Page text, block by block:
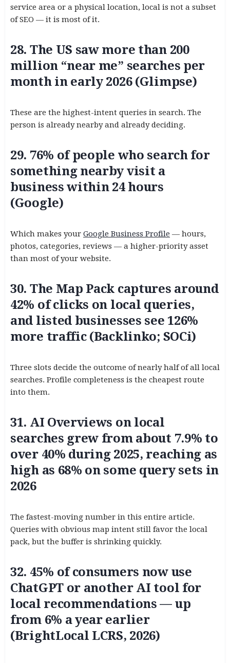
service area or a physical location, local is not a subset
of SEO — it is most of it.
28. The US saw more than 200
million “near me” searches per
month in early 2026 (Glimpse)
These are the highest-intent queries in search. The
person is already nearby and already deciding.
29. 76% of people who search for
something nearby visit a
business within 24 hours
(Google)
Which makes your Google Business Profile — hours,
photos, categories, reviews — a higher-priority asset
than most of your website.
30. The Map Pack captures around
42% of clicks on local queries,
and listed businesses see 126%
more traffic (Backlinko; SOCi)
Three slots decide the outcome of nearly half of all local
searches. Profile completeness is the cheapest route
into them.
31. AI Overviews on local
searches grew from about 7.9% to
over 40% during 2025, reaching as
high as 68% on some query sets in
2026
The fastest-moving number in this entire article.
Queries with obvious map intent still favor the local
pack, but the buffer is shrinking quickly.
32. 45% of consumers now use
ChatGPT or another AI tool for
local recommendations — up
from 6% a year earlier
(BrightLocal LCRS, 2026)